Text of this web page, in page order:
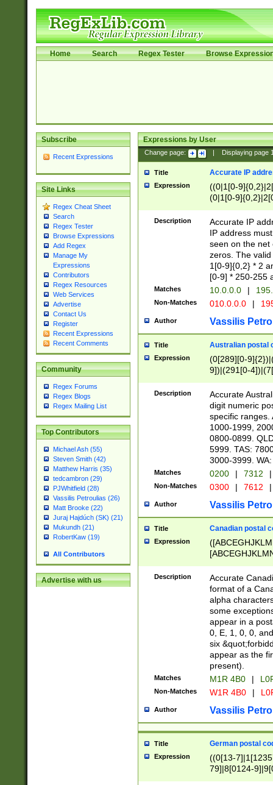
Home Search Regex Tester Browse
Subscribe
Recent Expressions
Site Links
Regex Cheat Sheet
Search
Regex Tester
Browse Expressions
Add Regex
Manage My
Expressions
Contributors
Regex Resources
Web Services
Advertise
Contact Us
Register
Recent Expressions
Recent Comments
Community
Regex Forums
Regex Blogs
Regex Mailing List
Top Contributors
Michael Ash (55)
Steven Smith (42)
Matthew Harris (35)
tedcambron (29)
PJWhitfield (28)
Vassilis Petroulias (26)
Matt Brooke (22)
Juraj Hajdúch (SK) (21)
Mukundh (21)
RobertKaw (19)
All Contributors
Advertise with us
Expressions by User
Change page: Displaying page
Title Accurate IP
Expression
((0|1[0-
(0|1[0-
Description
Accurate IP
IP address
seen on the net
zeros. The
1[0-9]{0,2} * 2
[0-9] * 250-255
Matches 10.0.0.0 |
Non-Matches 010.0.0.0 |
Author Vassilis
Title Australian postal
Expression
(0[289][0-
9])|(291[0-
Description
Accurate
digit numeric
specific ranges.
1000-1999,
0800-0899.
5999. TAS:
3000-3999.
Matches 0200 | 7312 |
Non-Matches 0300 | 7612 |
Author Vassilis
Title Canadian postal
Expression
Description
Accurate
format of a
alpha
some
appear in a
0, E, 1, 0, 0,
six
appear as the
present).
Matches M1R 4B0 |
Non-Matches W1R 4B0 |
Author Vassilis
Title German postal
Expression
((0[13-
79]|8[0124-
9]|11[5-